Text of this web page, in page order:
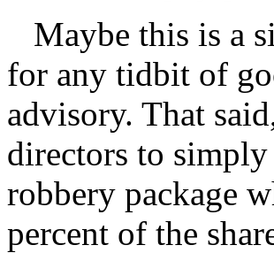
Maybe this is a
for any tidbit of
advisory. That
directors to
robbery package
percent of the